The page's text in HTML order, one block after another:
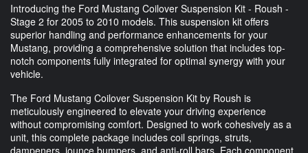
Introducing the Ford Mustang Coilover Suspension Kit - Roush -
Stage 2 for 2005 to 2010 models. This suspension kit offers
superior handling and performance enhancements for your
Mustang, providing a comprehensive solution that includes top-
notch components fully integrated for optimal synergy with your
vehicle.
The Ford Mustang Coilover Suspension Kit by Roush is
meticulously engineered to elevate your driving experience
without compromising comfort. Designed to work cohesively as a
unit, this complete package includes coil springs, struts,
dampeners, jounce bumpers, and anti-roll bars. Each component